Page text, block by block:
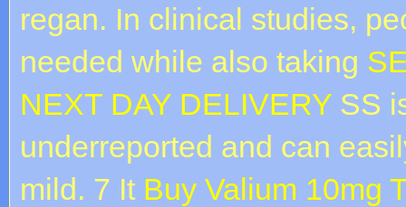
regan. In clinical studies,
needed while also taking
NEXT DAY DELIVERY SS
underreported and can
mild. 7 It Buy Valium 10mg